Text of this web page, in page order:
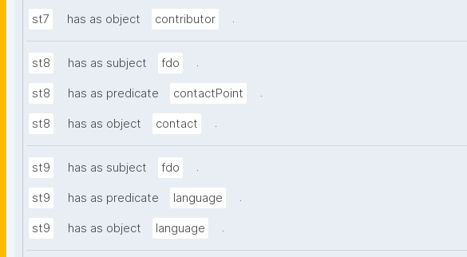
st7 has as object contributor .
st8 has as subject fdo .
st8 has as predicate contactPoint .
st8 has as object contact .
st9 has as subject fdo .
st9 has as predicate language .
st9 has as object language .